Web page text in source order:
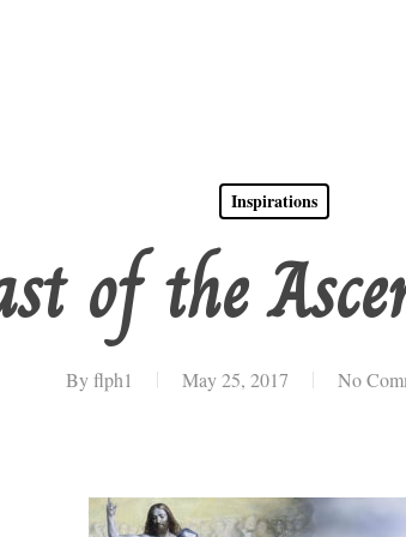
Inspirations
of the
By flph1 May 25, 2017 No